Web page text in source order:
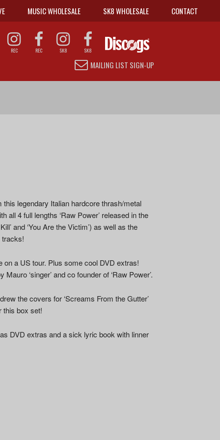
MUSIC WHOLESALE SK8 WHOLESALE CONTACT
REC REC SK8 SK8
MAILING LIST SIGN-UP
this legendary Italian hardcore thrash/metal
all 4 full lengths ‘Raw Power’ released in the
and ‘You Are the Victim’) as well as the
tracks!
on a US tour. Plus some cool DVD extras!
‘singer’ and co founder of ‘Raw Power’.
the covers for ‘Screams From the Gutter’
this box set!
DVD extras and a sick lyric book with linner